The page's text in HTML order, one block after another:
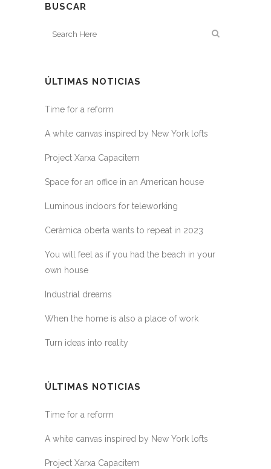
BUSCAR
ÚLTIMAS NOTICIAS
Time for a reform
A white canvas inspired by New York lofts
Project Xarxa Capacitem
Space for an office in an American house
Luminous indoors for teleworking
Ceràmica oberta wants to repeat in 2023
You will feel as if you had the beach in your
own house
Industrial dreams
When the home is also a place of work
Turn ideas into reality
ÚLTIMAS NOTICIAS
Time for a reform
A white canvas inspired by New York lofts
Project Xarxa Capacitem